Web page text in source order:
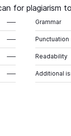
for plagiarism
––– Grammar
––– Punctuation
––– Readability
––– Additional